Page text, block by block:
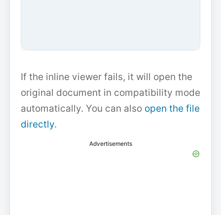
If the inline viewer fails, it will open the
original document in compatibility mode
automatically. You can also open the file
directly.
Advertisements